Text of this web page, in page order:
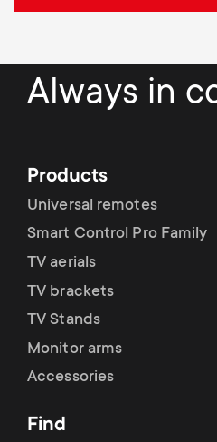
Always in
Products
Universal remotes
Smart Control Pro Family
TV aerials
TV brackets
TV Stands
Monitor arms
Accessories
Find